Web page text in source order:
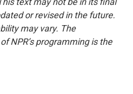
or revised in the future.
may vary. The
NPR’s programming is the